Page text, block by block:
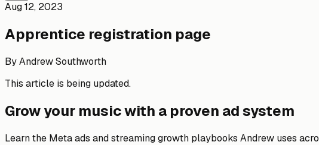
Aug 12, 2023
Apprentice registration page
ByAndrew Southworth
This article is being updated.
Grow your music with a proven ad system
Learn the Meta ads and streaming growth playbooks Andrew uses